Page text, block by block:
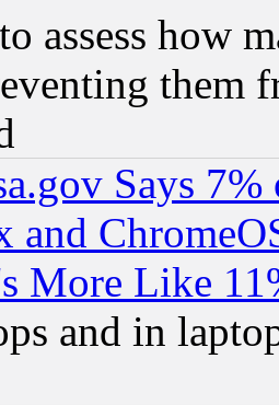
assess how
them
Says
and
More Like
and in